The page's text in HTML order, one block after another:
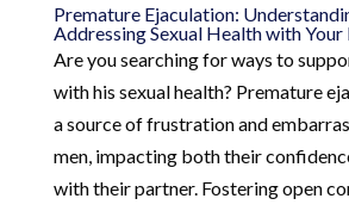
Premature Ejaculation:
Addressing Sexual Health with Your
Are you searching for ways to
with his sexual health? Premature
a source of frustration and
men, impacting both their
with their partner. Fostering open